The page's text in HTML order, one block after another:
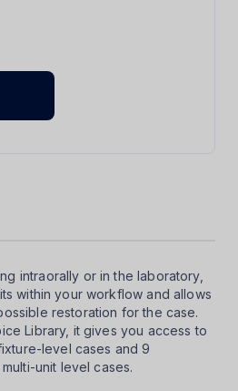
intraorally or in the laboratory,
within your workflow and allows
restoration for the case.
Library, it gives you access to
level cases and 9
unit level cases.